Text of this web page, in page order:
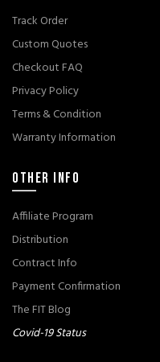
Track Order
Custom Quotes
Checkout FAQ
Privacy Policy
Terms & Condition
Warranty Information
OTHER INFO
Affiliate Program
Distribution
Contract Info
Payment Confirmation
The FIT Blog
Covid-19 Status